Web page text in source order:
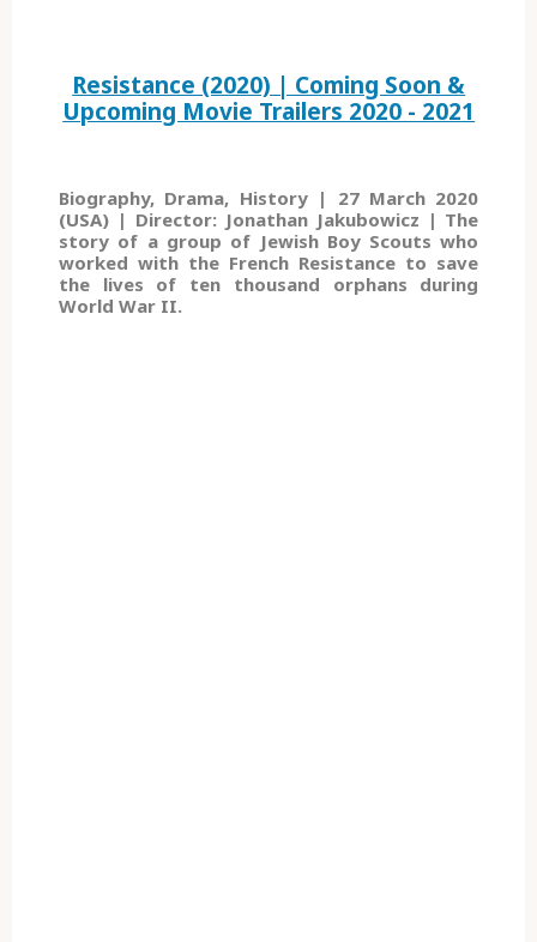
Resistance (2020) | Coming Soon &
Upcoming Movie Trailers 2020 - 2021
Biography, Drama, History | 27 March 2020
(USA) | Director: Jonathan Jakubowicz | The
story of a group of Jewish Boy Scouts who
worked with the French Resistance to save
the lives of ten thousand orphans during
World War II.